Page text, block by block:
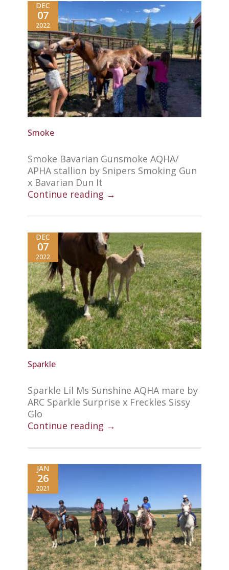
DEC
07
2022
Smoke
Smoke Bavarian Gunsmoke AQHA/
APHA stallion by Snipers Smoking Gun
x Bavarian Dun It
Continue reading →
DEC
07
2022
Sparkle
Sparkle Lil Ms Sunshine AQHA mare by
ARC Sparkle Surprise x Freckles Sissy
Glo
Continue reading →
JAN
26
2021